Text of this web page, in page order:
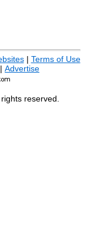
| Terms of Use
| Advertise
reserved.